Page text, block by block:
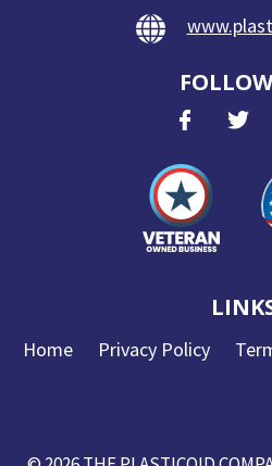
Home Privacy Policy